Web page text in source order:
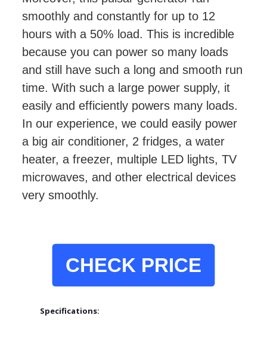
smoothly and constantly for up to 12
hours with a 50% load. This is incredible
because you can power so many loads
and still have such a long and smooth run
time. With such a large power supply, it
easily and efficiently powers many loads.
In our experience, we could easily power
a big air conditioner, 2 fridges, a water
heater, a freezer, multiple LED lights, TV
microwaves, and other electrical devices
very smoothly.
CHECK PRICE
Specifications: